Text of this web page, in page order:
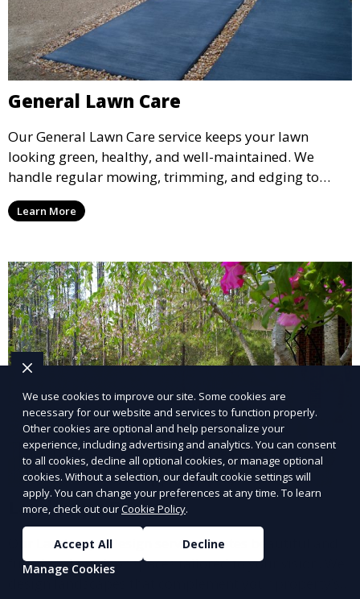
General Lawn Care
Our General Lawn Care service keeps your lawn
looking green, healthy, and well-maintained. We
handle regular mowing, trimming, and edging to
ensure your lawn stays neat and lush throughout the
year. This service is ideal for routine maintenance and
and inviting.
Learn More
Landscape Design
Our Landscape Design service creates beautiful and
functional outdoor spaces tailored to your vision. We
We use cookies to improve our site. Some cookies are
necessary for our website and services to function properly.
Other cookies are optional and help personalize your
experience, including advertising and analytics. You can consent
to all cookies, decline all optional cookies, or manage optional
cookies. Without a selection, our default cookie settings will
apply. You can change your preferences at any time. To learn
more, check out ourCookie Policy.
Accept All
Decline
Manage Cookies